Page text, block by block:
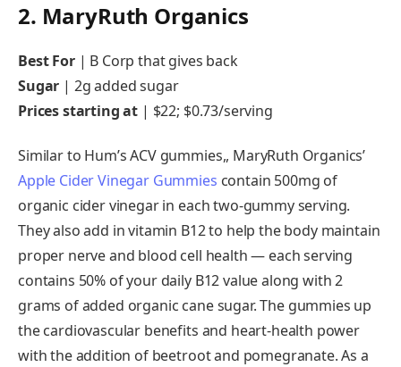
2. MaryRuth Organics
Best For | B Corp that gives back
Sugar | 2g added sugar
Prices starting at | $22; $0.73/serving
Similar to Hum’s ACV gummies,, MaryRuth Organics’
Apple Cider Vinegar Gummies contain 500mg of
organic cider vinegar in each two-gummy serving.
They also add in vitamin B12 to help the body maintain
proper nerve and blood cell health — each serving
contains 50% of your daily B12 value along with 2
grams of added organic cane sugar. The gummies up
the cardiovascular benefits and heart-health power
with the addition of beetroot and pomegranate. As a